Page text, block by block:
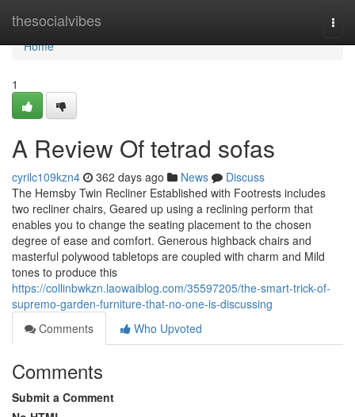
thesocialvibes
Home
Home
1
A Review Of tetrad sofas
cyrilc109kzn4 362 days ago News
Discuss
The Hemsby Twin Recliner Established with Footrests includes
two recliner chairs, Geared up using a reclining perform that
enables you to change the seating placement to the chosen
degree of ease and comfort. Generous highback chairs and
masterful polywood tabletops are coupled with charm and Mild
tones to produce this
https://collinbwkzn.laowaiblog.com/35597205/the-smart-trick-of-
supremo-garden-furniture-that-no-one-is-discussing
Comments
Who Upvoted
Comments
Submit a Comment